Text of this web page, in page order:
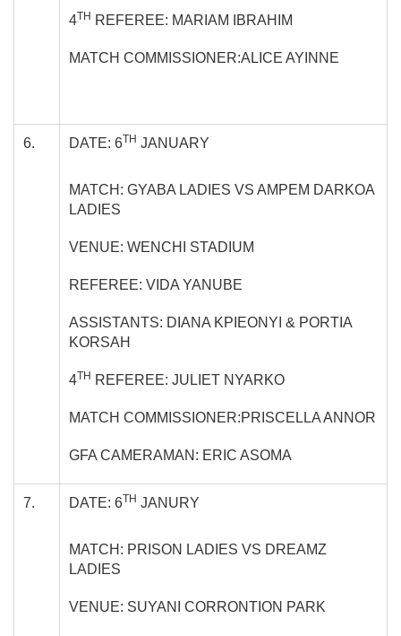
4TH REFEREE: MARIAM IBRAHIM
MATCH COMMISSIONER:ALICE AYINNE
6. DATE: 6TH JANUARY
MATCH: GYABA LADIES VS AMPEM DARKOA
LADIES
VENUE: WENCHI STADIUM
REFEREE: VIDA YANUBE
ASSISTANTS: DIANA KPIEONYI & PORTIA
KORSAH
4TH REFEREE: JULIET NYARKO
MATCH COMMISSIONER:PRISCELLA ANNOR
GFA CAMERAMAN: ERIC ASOMA
7. DATE: 6TH JANURY
MATCH: PRISON LADIES VS DREAMZ
LADIES
VENUE: SUYANI CORRONTION PARK